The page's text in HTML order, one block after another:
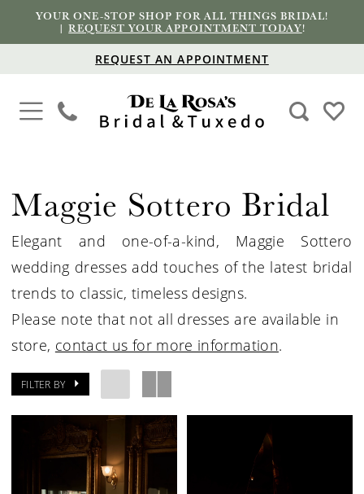
YOUR ONE-STOP SHOP FOR ALL THINGS BRIDAL!
|REQUEST YOUR APPOINTMENT TODAY!
REQUEST AN APPOINTMENT
Maggie Sottero Bridal
Elegant and one-of-a-kind, Maggie Sottero
wedding dresses add touches of the latest bridal
trends to classic, timeless designs.
Please note that not all dresses are available in
store, contact us for more information.
FILTER BY